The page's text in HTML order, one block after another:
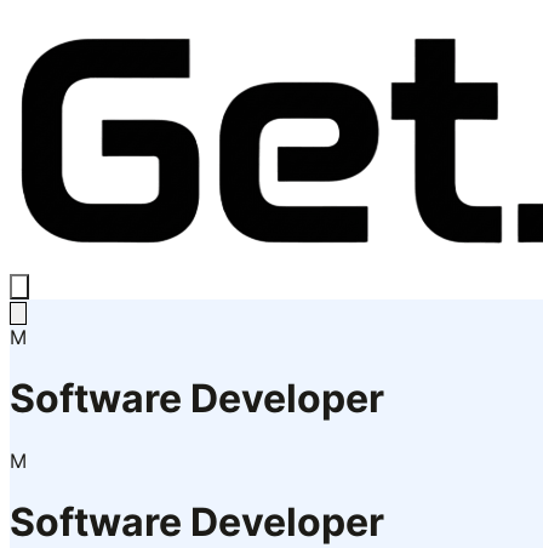
M
Software Developer
M
Software Developer